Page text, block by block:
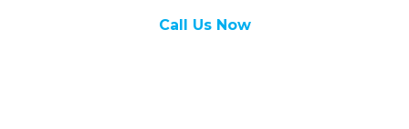
Call Us Now